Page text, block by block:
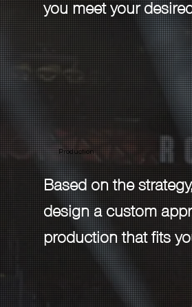
you meet your
Based on the
design a custom
production that fits
Production